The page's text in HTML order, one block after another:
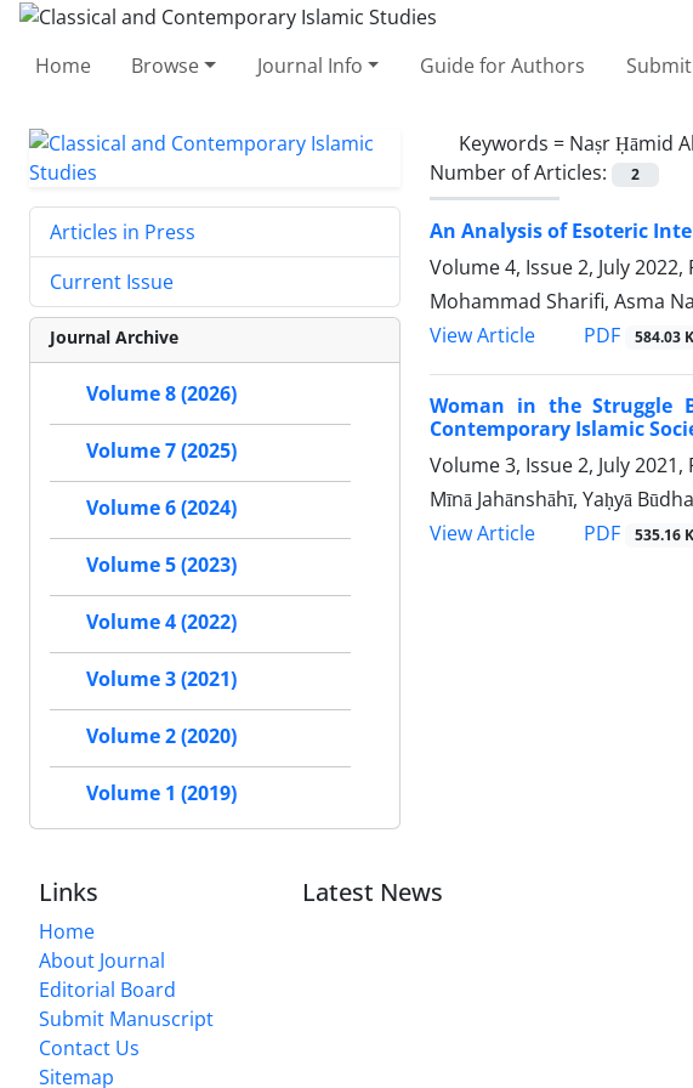
Home Browse Journal Info Guide for Authors
Keywords = Naṣr Ḥāmid
Number of Articles:
2
An Analysis of Esoteric
Volume 4, Issue 2, July 2022,
Mohammad Sharifi, Asma
View Article
PDF 584.03 K
Woman in the Struggle
Contemporary Islamic
Volume 3, Issue 2, July 2021,
Mīnā Jahānshāhī, Yaḥyā
View Article
PDF 535.16 K
Articles in Press
Current Issue
Journal Archive
Volume 8 (2026)
Volume 7 (2025)
Volume 6 (2024)
Volume 5 (2023)
Volume 4 (2022)
Volume 3 (2021)
Volume 2 (2020)
Volume 1 (2019)
Links
Home
About Journal
Editorial Board
Submit Manuscript
Contact Us
Sitemap
Latest News